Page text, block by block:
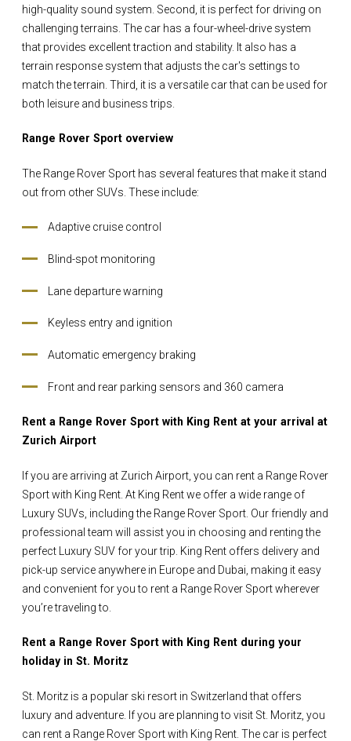
high-quality sound system. Second, it is perfect for driving on
challenging terrains. The car has a four-wheel-drive system
that provides excellent traction and stability. It also has a
terrain response system that adjusts the car's settings to
match the terrain. Third, it is a versatile car that can be used for
both leisure and business trips.
Range Rover Sport overview
The Range Rover Sport has several features that make it stand
out from other SUVs. These include:
Adaptive cruise control
Blind-spot monitoring
Lane departure warning
Keyless entry and ignition
Automatic emergency braking
Front and rear parking sensors and 360 camera
Rent a Range Rover Sport with King Rent at your arrival at
Zurich Airport
If you are arriving at Zurich Airport, you can rent a Range Rover
Sport with King Rent. At King Rent we offer a wide range of
Luxury SUVs, including the Range Rover Sport. Our friendly and
professional team will assist you in choosing and renting the
perfect Luxury SUV for your trip. King Rent offers delivery and
pick-up service anywhere in Europe and Dubai, making it easy
and convenient for you to rent a Range Rover Sport wherever
you’re traveling to.
Rent a Range Rover Sport with King Rent during your
holiday in St. Moritz
St. Moritz is a popular ski resort in Switzerland that offers
luxury and adventure. If you are planning to visit St. Moritz, you
can rent a Range Rover Sport with King Rent. The car is perfect